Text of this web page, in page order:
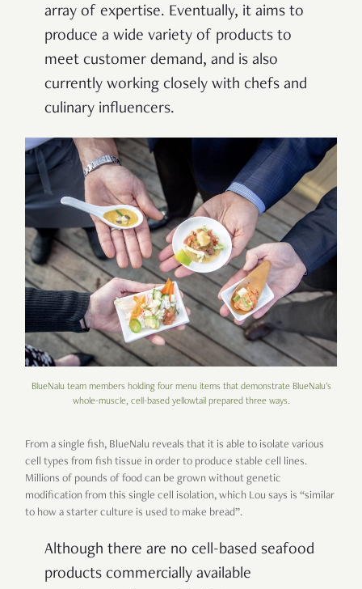
array of expertise. Eventually, it aims to
produce a wide variety of products to
meet customer demand, and is also
currently working closely with chefs and
culinary influencers.
BlueNalu team members holding four menu items that demonstrate BlueNalu's
whole-muscle, cell-based yellowtail prepared three ways.
From a single fish, BlueNalu reveals that it is able to isolate various
cell types from fish tissue in order to produce stable cell lines.
Millions of pounds of food can be grown without genetic
modification from this single cell isolation, which Lou says is “similar
to how a starter culture is used to make bread”.
Although there are no cell-based seafood
products commercially available